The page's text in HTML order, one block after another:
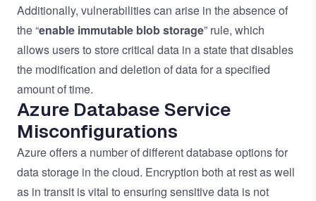
Additionally, vulnerabilities can arise in the absence of
the “enable immutable blob storage” rule, which
allows users to store critical data in a state that disables
the modification and deletion of data for a specified
amount of time.
Azure Database Service
Misconfigurations
Azure offers a number of different database options for
data storage in the cloud. Encryption both at rest as well
as in transit is vital to ensuring sensitive data is not